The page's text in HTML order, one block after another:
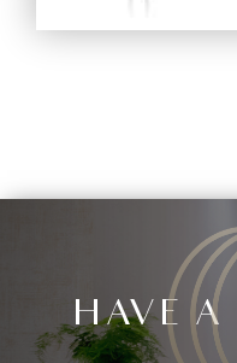
HAVE A